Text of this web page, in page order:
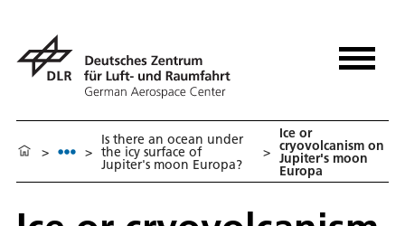
> >
Is there an ocean under
the icy surface of
Jupiter's moon Europa?
>
Ice or
cryovolcanism on
Jupiter's moon
Europa